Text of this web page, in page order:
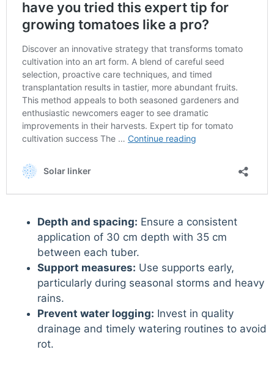
Depth and spacing: Ensure a consistent
application of 30 cm depth with 35 cm
between each tuber.
Support measures: Use supports early,
particularly during seasonal storms and heavy
rains.
Prevent water logging: Invest in quality
drainage and timely watering routines to avoid
rot.